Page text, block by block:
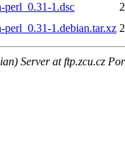
perl_0.31-1.dsc
perl_0.31-1.debian.tar.xz
Server at ftp.zcu.cz